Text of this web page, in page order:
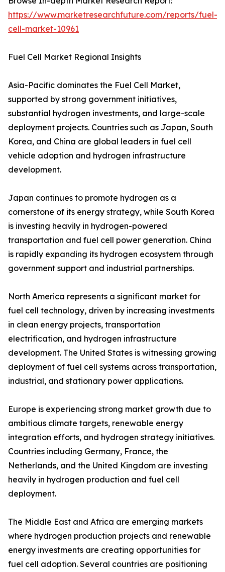
https://www.marketresearchfuture.com/reports/fuel-
cell-market-10961
Fuel Cell Market Regional Insights
Asia-Pacific dominates the Fuel Cell Market,
supported by strong government initiatives,
substantial hydrogen investments, and large-scale
deployment projects. Countries such as Japan, South
Korea, and China are global leaders in fuel cell
vehicle adoption and hydrogen infrastructure
development.
Japan continues to promote hydrogen as a
cornerstone of its energy strategy, while South Korea
is investing heavily in hydrogen-powered
transportation and fuel cell power generation. China
is rapidly expanding its hydrogen ecosystem through
government support and industrial partnerships.
North America represents a significant market for
fuel cell technology, driven by increasing investments
in clean energy projects, transportation
electrification, and hydrogen infrastructure
development. The United States is witnessing growing
deployment of fuel cell systems across transportation,
industrial, and stationary power applications.
Europe is experiencing strong market growth due to
ambitious climate targets, renewable energy
integration efforts, and hydrogen strategy initiatives.
Countries including Germany, France, the
Netherlands, and the United Kingdom are investing
heavily in hydrogen production and fuel cell
deployment.
The Middle East and Africa are emerging markets
where hydrogen production projects and renewable
energy investments are creating opportunities for
fuel cell adoption. Several countries are positioning